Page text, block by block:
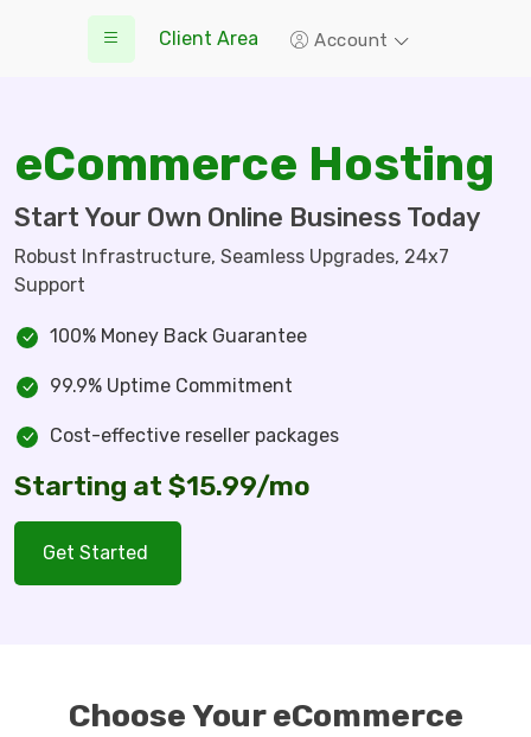
Client Area Account
eCommerce Hosting
Start Your Own Online Business Today
Robust Infrastructure, Seamless Upgrades, 24x7
Support
100% Money Back Guarantee
99.9% Uptime Commitment
Cost-effective reseller packages
Starting at $15.99/mo
Get Started
Choose Your eCommerce